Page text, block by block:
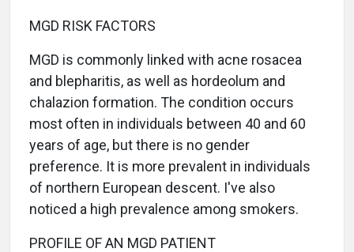
MGD RISK FACTORS
MGD is commonly linked with acne rosacea
and blepharitis, as well as hordeolum and
chalazion formation. The condition occurs
most often in individuals between 40 and 60
years of age, but there is no gender
preference. It is more prevalent in individuals
of northern European descent. I've also
noticed a high prevalence among smokers.
PROFILE OF AN MGD PATIENT